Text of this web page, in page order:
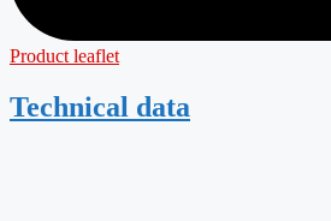
Product leaflet
Technical data